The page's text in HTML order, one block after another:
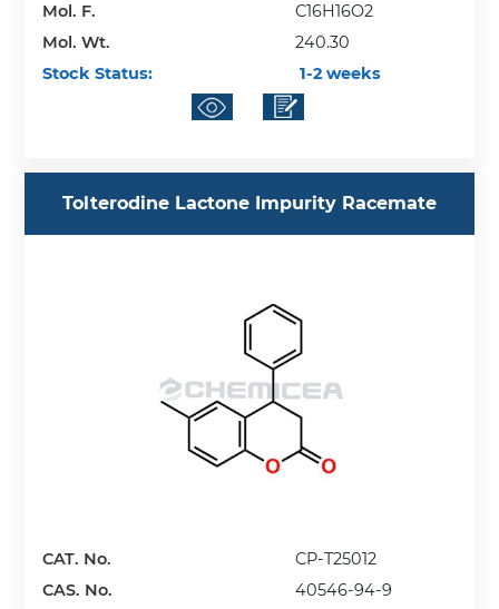
Mol. F.
C16H16O2
Mol. Wt.
240.30
Stock Status:
1-2 weeks
Tolterodine Lactone Impurity Racemate
CAT. No.
CP-T25012
CAS. No.
40546-94-9